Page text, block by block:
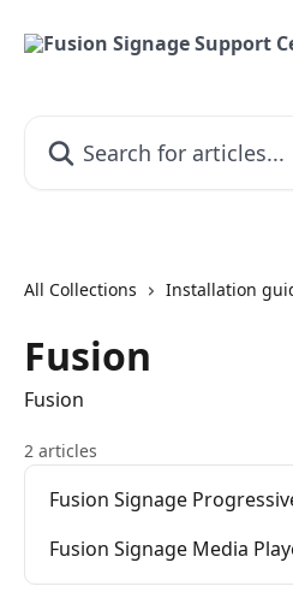
All Collections Installation
Fusion
Fusion
2 articles
Fusion Signage
Fusion Signage Media